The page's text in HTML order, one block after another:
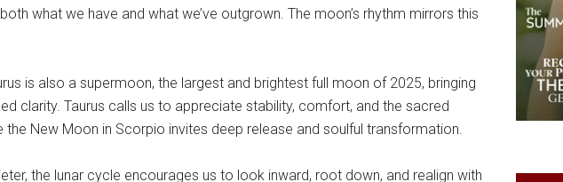
what we have and what we’ve outgrown. The moon’s rhythm mirrors this
is also a supermoon, the largest and brightest full moon of 2025, bringing
clarity. Taurus calls us to appreciate stability, comfort, and the sacred
the New Moon in Scorpio invites deep release and soulful transformation.
the lunar cycle encourages us to look inward, root down, and realign with